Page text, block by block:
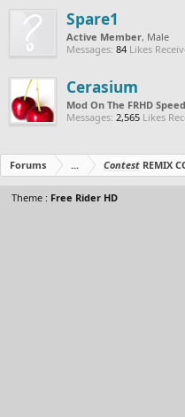
Spare1
Active Member, Male
Messages: 84 Likes
Cerasium
Mod On The FRHD
Messages: 2,565 Likes
Forums ... Contest REMIX
Theme : Free Rider HD